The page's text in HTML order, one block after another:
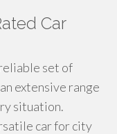
Car
set of
extensive range
situation.
car for city